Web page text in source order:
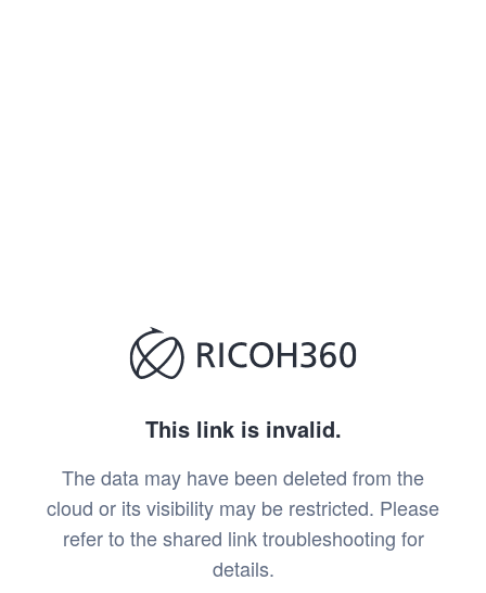
This link is invalid.
The data may have been deleted from the
cloud or its visibility may be restricted. Please
refer to the shared link troubleshooting for
details.